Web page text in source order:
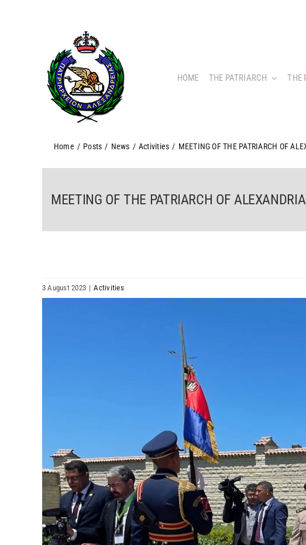
HOME THE PATRIARCH THE
Home / Posts / News / Activities / MEETING OF THE PATRIARCH OF
MEETING OF THE PATRIARCH OF
3 August 2023 | Activities